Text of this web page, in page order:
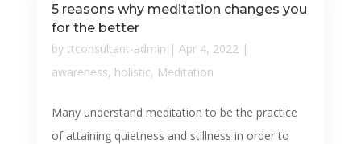
5 reasons why meditation changes you
for the better
by ttconsultant-admin | Apr 4, 2022 |
awareness, holistic, Meditation
Many understand meditation to be the practice
of attaining quietness and stillness in order to